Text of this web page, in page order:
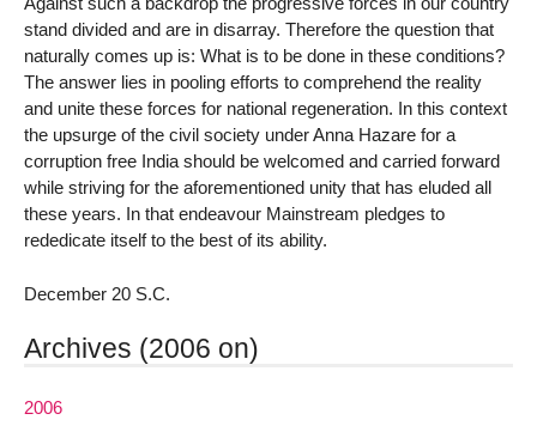
stand divided and are in disarray. Therefore the question that
naturally comes up is: What is to be done in these conditions?
The answer lies in pooling efforts to comprehend the reality
and unite these forces for national regeneration. In this context
the upsurge of the civil society under Anna Hazare for a
corruption free India should be welcomed and carried forward
while striving for the aforementioned unity that has eluded all
these years. In that endeavour Mainstream pledges to
rededicate itself to the best of its ability.
December 20 S.C.
Archives (2006 on)
2006